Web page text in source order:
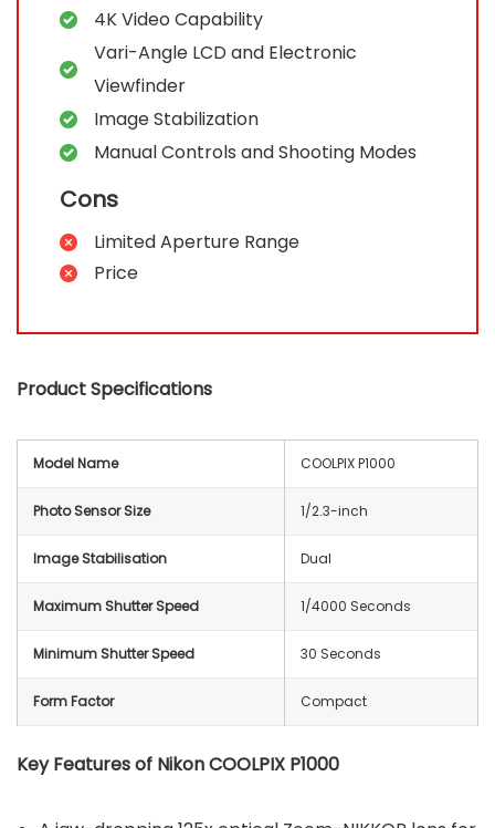
4K Video Capability
Vari-Angle LCD and Electronic
Viewfinder
Image Stabilization
Manual Controls and Shooting Modes
Cons
Limited Aperture Range
Price
Product Specifications
Model Name COOLPIX P1000
Photo Sensor Size 1/2.3-inch
Image Stabilisation Dual
Maximum Shutter Speed 1/4000 Seconds
Minimum Shutter Speed 30 Seconds
Form Factor Compact
Key Features of Nikon COOLPIX P1000